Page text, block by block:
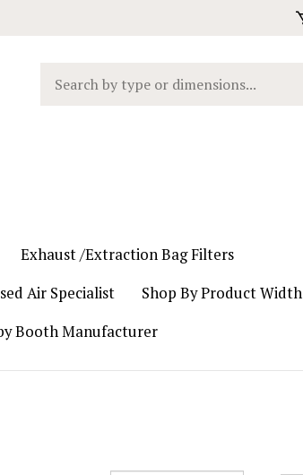
our
Exhaust /Extraction Bag Filters
Air Specialist
Shop By Product Width
Booth Manufacturer